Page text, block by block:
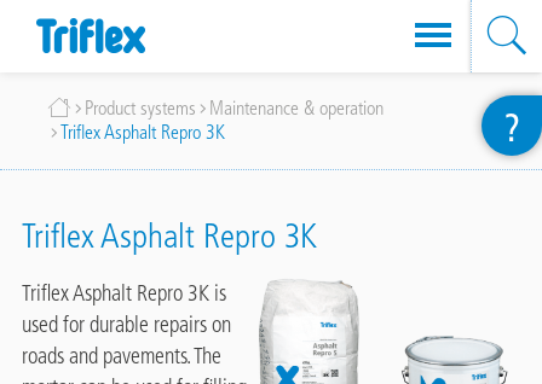
Breadcrumb
Product systems
Maintenance & operation
Triflex Asphalt Repro 3K
Triflex Asphalt Repro 3K
Triflex Asphalt Repro 3K is
used for durable repairs on
roads and pavements. The
?